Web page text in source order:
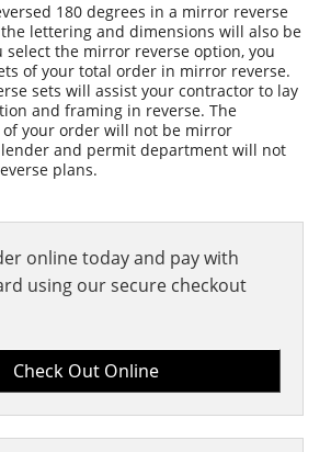
180 degrees in a mirror reverse
lettering and dimensions will also be
select the mirror reverse option, you
of your total order in mirror reverse.
sets will assist your contractor to lay
and framing in reverse. The
of your order will not be mirror
lender and permit department will not
plans.
online today and pay with
using our secure checkout